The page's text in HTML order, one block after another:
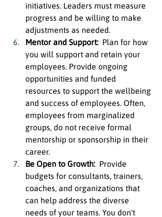
initiatives. Leaders must measure
progress and be willing to make
adjustments as needed.
Mentor and Support: Plan for how
you will support and retain your
employees. Provide ongoing
opportunities and funded
resources to support the wellbeing
and success of employees. Often,
employees from marginalized
groups, do not receive formal
mentorship or sponsorship in their
career.
Be Open to Growth: Provide
budgets for consultants, trainers,
coaches, and organizations that
can help address the diverse
needs of your teams. You don't